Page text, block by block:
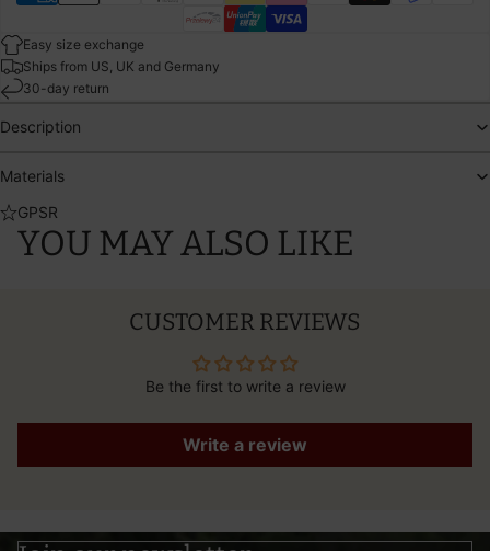
Easy size exchange
Ships from US, UK and Germany
30-day return
Description
Materials
GPSR
YOU MAY ALSO LIKE
CUSTOMER REVIEWS
Be the first to write a review
Write a review